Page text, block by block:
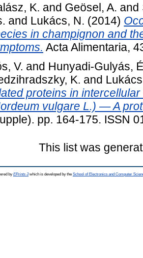
K. and Geösel, A. and
and Lukács, N. (2014)
in champignon and
Acta Alimentaria,
V. and Hunyadi-Gulyás,
K. and
proteins in
vulgare L.) — A
pp. 164-175. ISSN
This list was
by EPrints 3which is developed by the School of Electronics and Computer